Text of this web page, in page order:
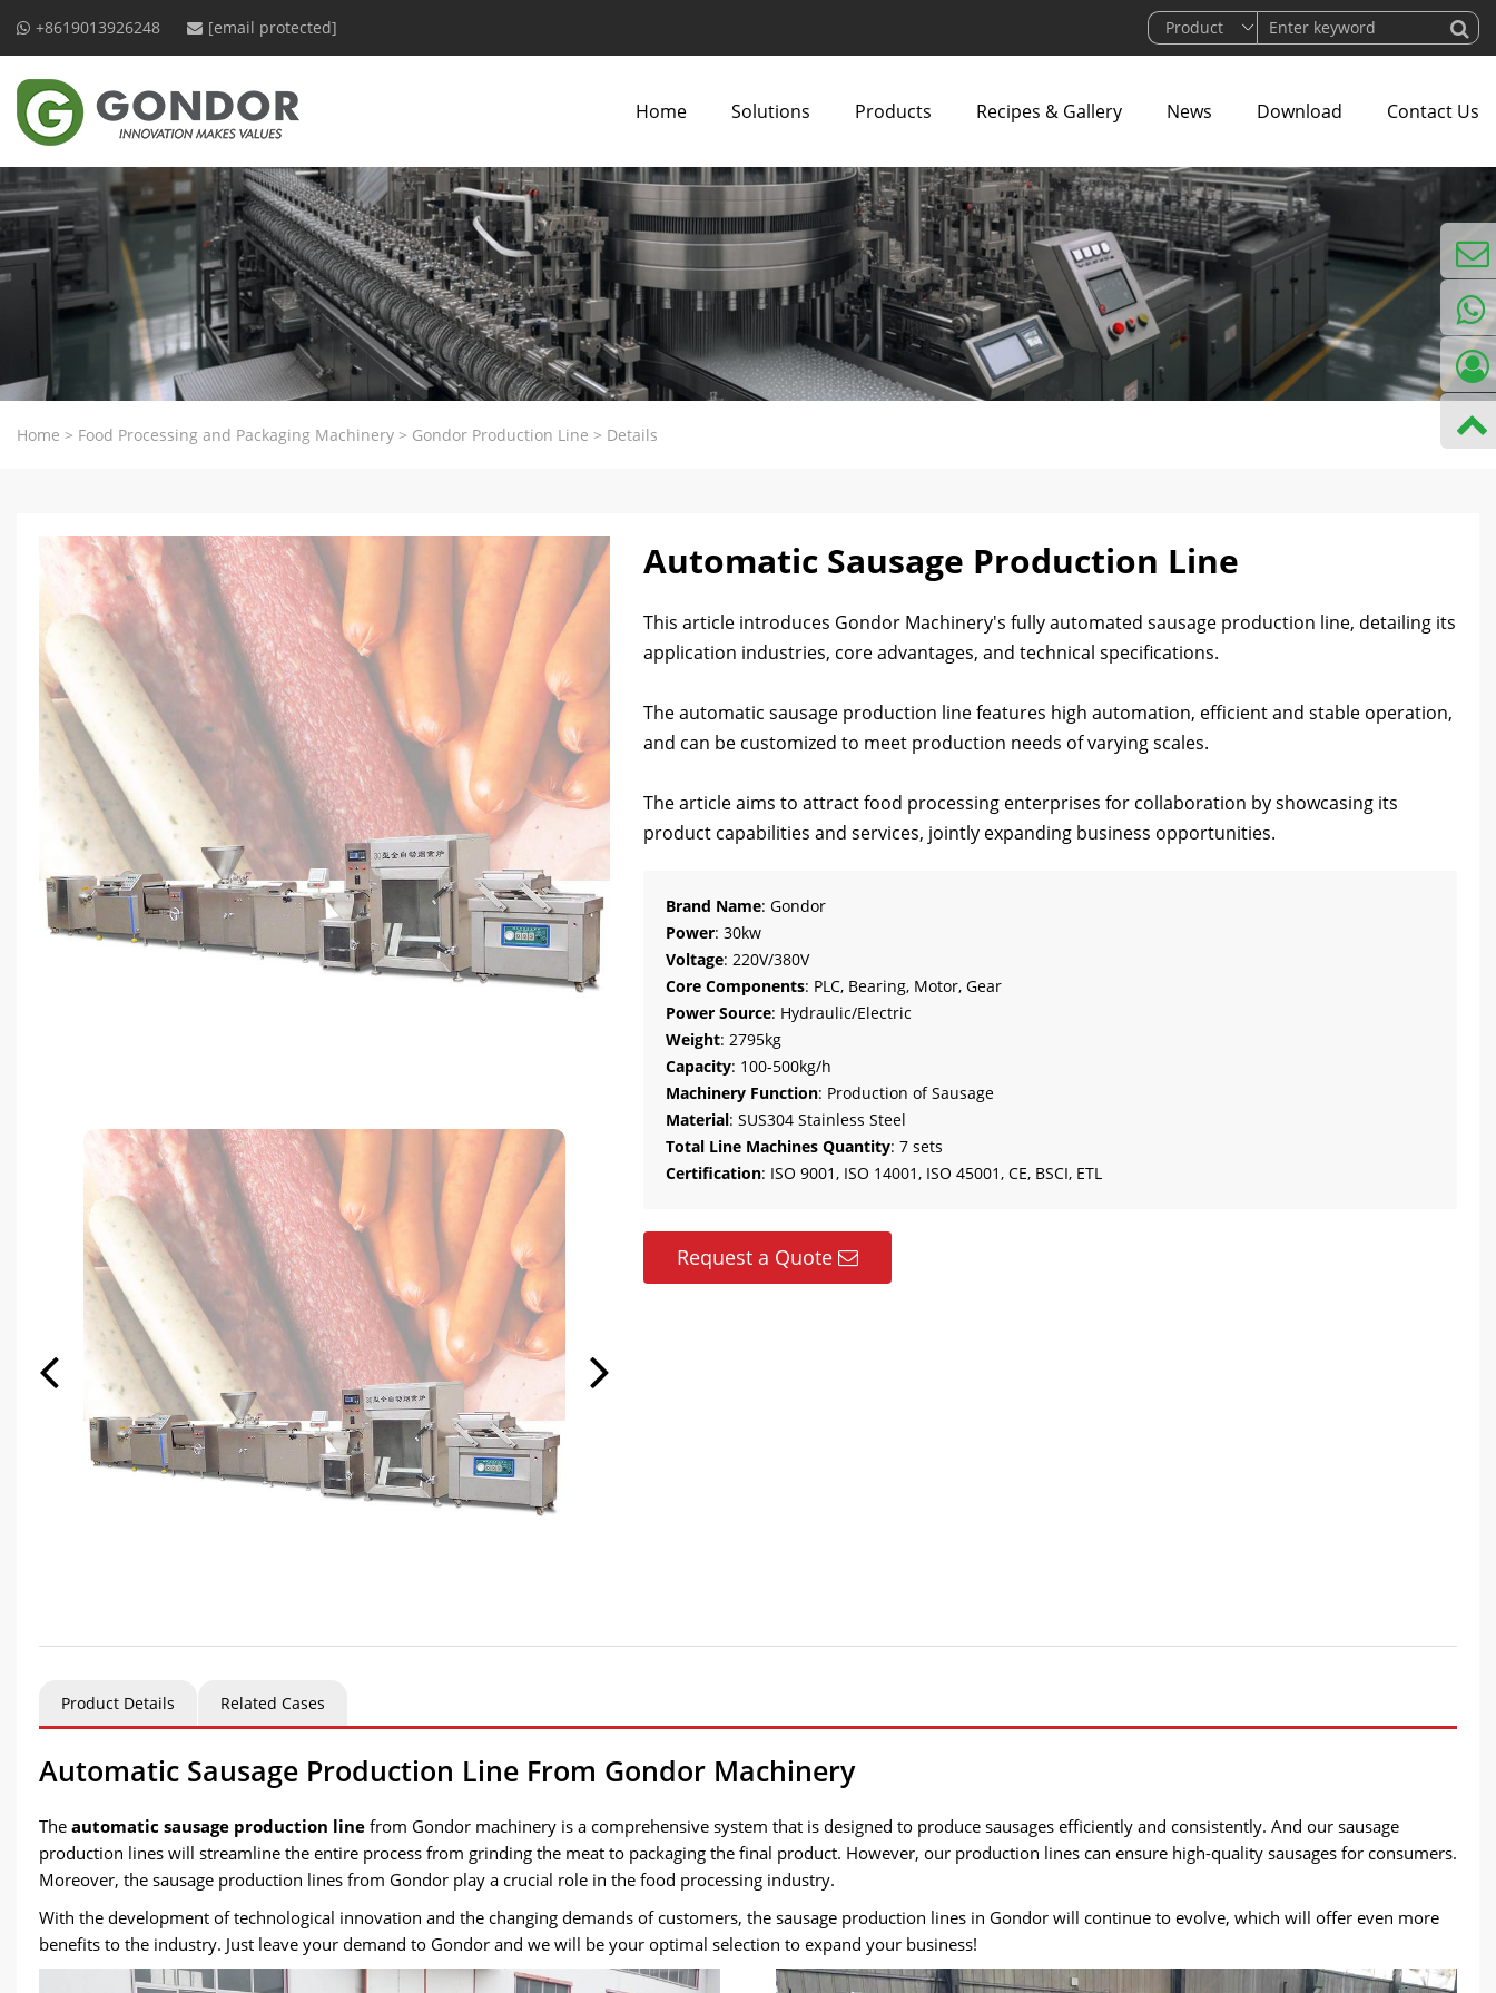
+8619013926248 [email protected]
Home Solutions Products Recipes & Gallery News Download Contact Us
Home > Food Processing and Packaging Machinery > Gondor Production Line > Details
Automatic Sausage Production Line
This article introduces Gondor Machinery's fully automated sausage production line, detailing its
application industries, core advantages, and technical specifications.
The automatic sausage production line features high automation, efficient and stable operation,
and can be customized to meet production needs of varying scales.
The article aims to attract food processing enterprises for collaboration by showcasing its
product capabilities and services, jointly expanding business opportunities.
Brand Name: Gondor
Power: 30kw
Voltage: 220V/380V
Core Components: PLC, Bearing, Motor, Gear
Power Source: Hydraulic/Electric
Weight: 2795kg
Capacity: 100-500kg/h
Machinery Function: Production of Sausage
Material: SUS304 Stainless Steel
Total Line Machines Quantity: 7 sets
Certification: ISO 9001, ISO 14001, ISO 45001, CE, BSCI, ETL
Request a Quote
Product Details Related Cases
Automatic Sausage Production Line From Gondor Machinery
The automatic sausage production line from Gondor machinery is a comprehensive system that is designed to produce sausages efficiently and consistently. And our sausage
production lines will streamline the entire process from grinding the meat to packaging the final product. However, our production lines can ensure high-quality sausages for consumers.
Moreover, the sausage production lines from Gondor play a crucial role in the food processing industry.
With the development of technological innovation and the changing demands of customers, the sausage production lines in Gondor will continue to evolve, which will offer even more
benefits to the industry. Just leave your demand to Gondor and we will be your optimal selection to expand your business!